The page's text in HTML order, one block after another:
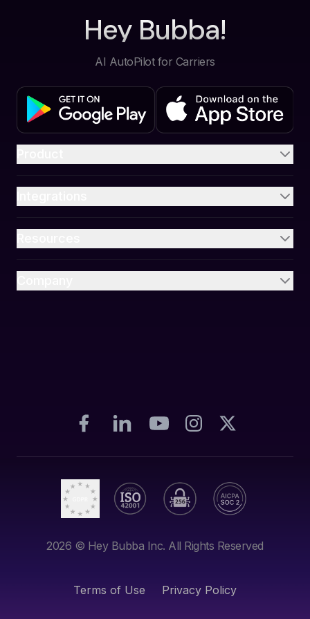
Hey Bubba!
AI AutoPilot for Carriers
2026 © Hey Bubba Inc. All Rights Reserved
Terms of Use Privacy Policy